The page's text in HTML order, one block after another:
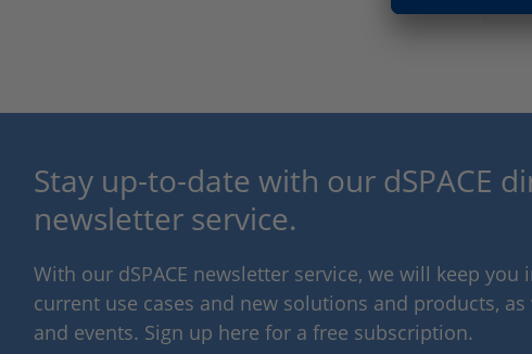
Stay up-to-date with our dSPACE
newsletter service.
With our dSPACE newsletter service, we will keep
current use cases and new solutions and products,
and events. Sign up here for a free subscription.